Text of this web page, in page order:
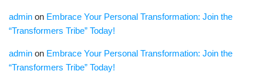
admin on Embrace Your Personal Transformation: Join the
“Transformers Tribe” Today!
admin on Embrace Your Personal Transformation: Join the
“Transformers Tribe” Today!